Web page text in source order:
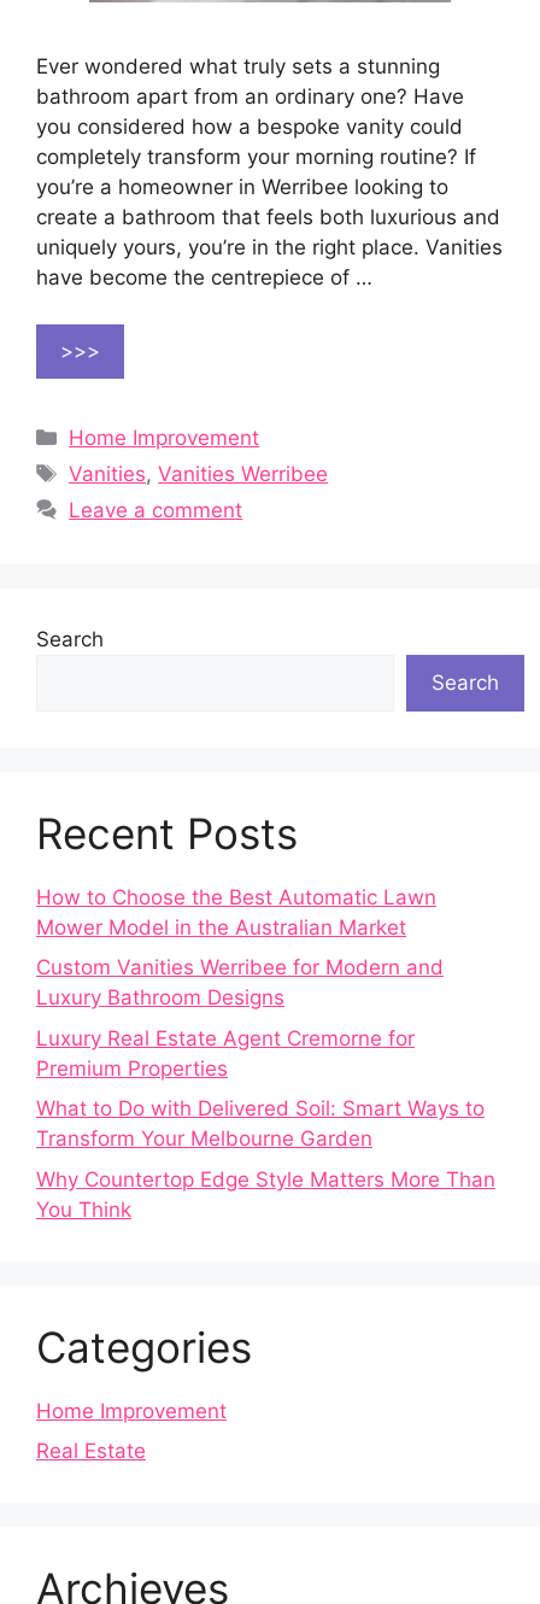
Ever wondered what truly sets a stunning
bathroom apart from an ordinary one? Have
you considered how a bespoke vanity could
completely transform your morning routine? If
you’re a homeowner in Werribee looking to
create a bathroom that feels both luxurious and
uniquely yours, you’re in the right place. Vanities
have become the centrepiece of …
>>>
Categories
Home Improvement
Tags
Vanities,Vanities Werribee
Leave a comment
Search
Search
Recent Posts
How to Choose the Best Automatic Lawn
Mower Model in the Australian Market
Custom Vanities Werribee for Modern and
Luxury Bathroom Designs
Luxury Real Estate Agent Cremorne for
Premium Properties
What to Do with Delivered Soil: Smart Ways to
Transform Your Melbourne Garden
Why Countertop Edge Style Matters More Than
You Think
Categories
Home Improvement
Real Estate
Archieves